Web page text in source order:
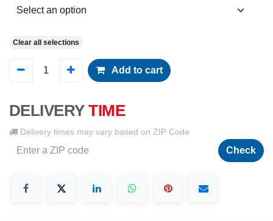
Clear all selections
Add to cart
DELIVERY TIME
Delivery times may vary based on ZIP Code
Check